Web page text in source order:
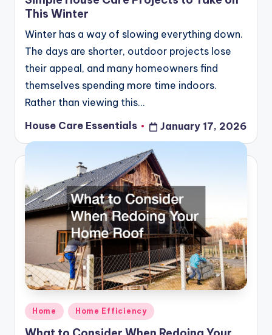
This Winter
Winter has a way of slowing everything down.
The days are shorter, outdoor projects lose
their appeal, and many homeowners find
themselves spending more time indoors.
Rather than viewing this…
Posted
by
House Care Essentials January 17, 2026
Posted
in
Home Home Efficiency